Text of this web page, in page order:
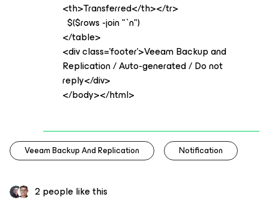
<th>Transferred</th></tr>
$($rows -join "`n")
</table>
<div class='footer'>Veeam Backup and
Replication / Auto-generated / Do not
reply</div>
</body></html>
Veeam Backup And Replication Notification
2 people like this